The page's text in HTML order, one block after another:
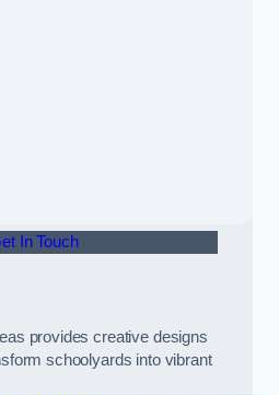
In Touch
provides creative designs
schoolyards into vibrant